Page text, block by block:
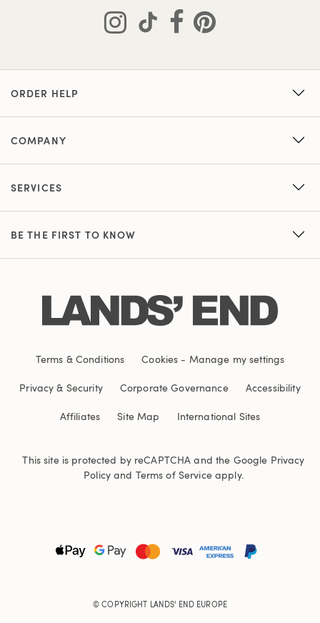
ORDER HELP
COMPANY
SERVICES
BE THE FIRST TO KNOW
Terms & Conditions Cookies - Manage my settings
Privacy & Security Corporate Governance Accessibility
Affiliates Site Map International Sites
This site is protected by reCAPTCHA and the Google Privacy
Policyand Terms of Serviceapply.
© COPYRIGHT LANDS' END EUROPE